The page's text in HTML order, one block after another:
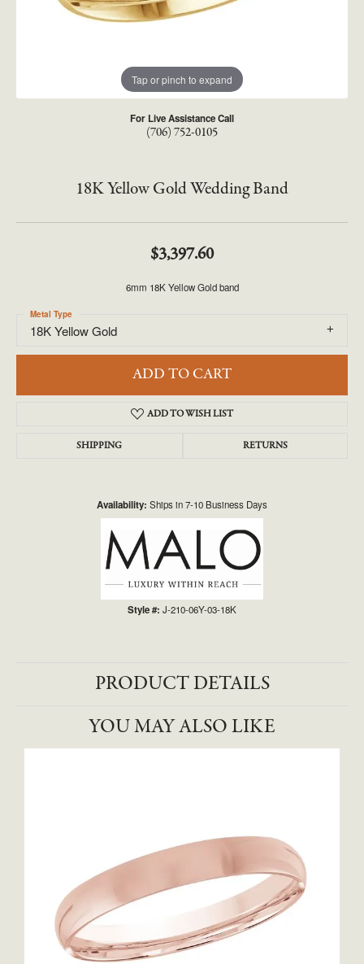
Tap or pinch to expand
For Live Assistance Call
(706) 752-0105
18K Yellow Gold Wedding Band
$3,397.60
6mm 18K Yellow Gold band
18K Yellow Gold
Metal Type
ADD TO CART
ADD TO WISH LIST
SHIPPING RETURNS
Availability: Ships in 7-10 Business Days
Style #: J-210-06Y-03-18K
PRODUCT DETAILS
YOU MAY ALSO LIKE